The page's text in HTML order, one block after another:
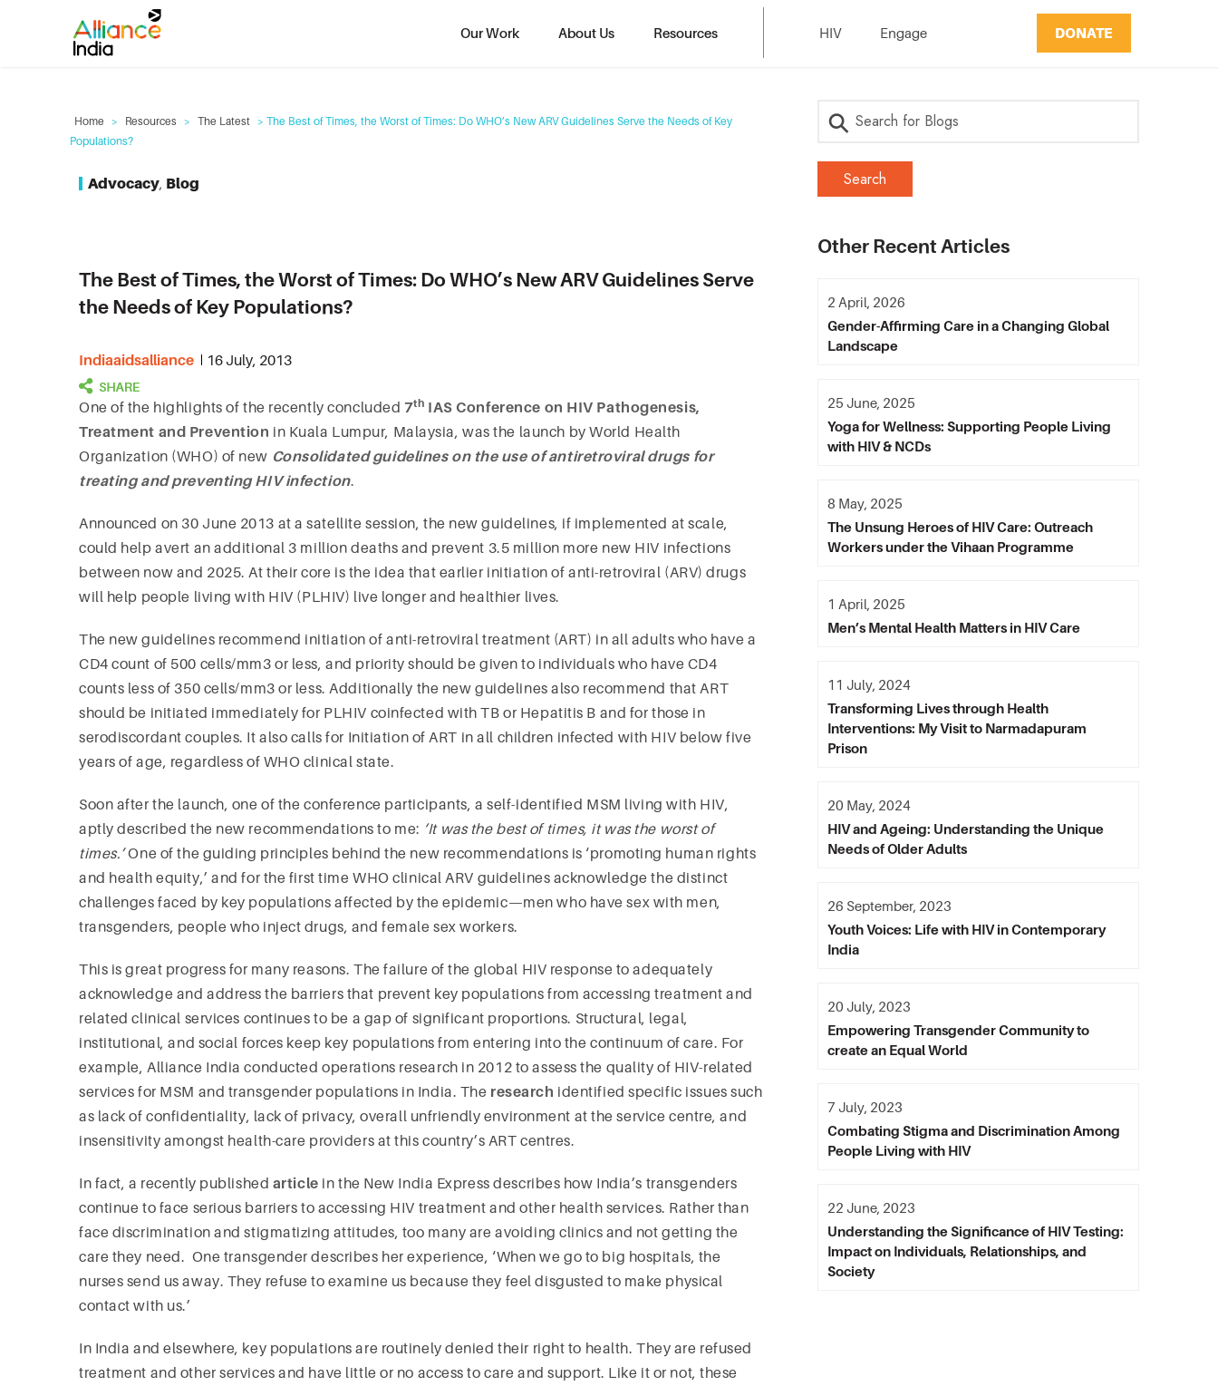
Our Work About Us Resources HIV Engage DONATE
Home > Resources > The Latest > The Best of Times, the Worst of Times: Do WHO’s New ARV Guidelines Serve the Needs of Key
Populations?
Advocacy, Blog
The Best of Times, the Worst of Times: Do WHO’s New ARV Guidelines Serve
the Needs of Key Populations?
Indiaaidsalliance 16 July, 2013
One of the highlights of the recently concluded 7th IAS Conference on HIV Pathogenesis,
Treatment and Prevention in Kuala Lumpur, Malaysia, was the launch by World Health
Organization (WHO) of new Consolidated guidelines on the use of antiretroviral drugs for
treating and preventing HIV infection.
Announced on 30 June 2013 at a satellite session, the new guidelines, if implemented at scale,
could help avert an additional 3 million deaths and prevent 3.5 million more new HIV infections
between now and 2025. At their core is the idea that earlier initiation of anti-retroviral (ARV) drugs
will help people living with HIV (PLHIV) live longer and healthier lives.
The new guidelines recommend initiation of anti-retroviral treatment (ART) in all adults who have a
CD4 count of 500 cells/mm3 or less, and priority should be given to individuals who have CD4
counts less of 350 cells/mm3 or less. Additionally the new guidelines also recommend that ART
should be initiated immediately for PLHIV coinfected with TB or Hepatitis B and for those in
serodiscordant couples. It also calls for Initiation of ART in all children infected with HIV below five
years of age, regardless of WHO clinical state.
Soon after the launch, one of the conference participants, a self-identified MSM living with HIV,
aptly described the new recommendations to me: ‘It was the best of times, it was the worst of
times.’One of the guiding principles behind the new recommendations is ‘promoting human rights
and health equity,’ and for the first time WHO clinical ARV guidelines acknowledge the distinct
challenges faced by key populations affected by the epidemic—men who have sex with men,
transgenders, people who inject drugs, and female sex workers.
This is great progress for many reasons. The failure of the global HIV response to adequately
acknowledge and address the barriers that prevent key populations from accessing treatment and
related clinical services continues to be a gap of significant proportions. Structural, legal,
institutional, and social forces keep key populations from entering into the continuum of care. For
example, Alliance India conducted operations research in 2012 to assess the quality of HIV-related
services for MSM and transgender populations in India. The research identified specific issues such
as lack of confidentiality, lack of privacy, overall unfriendly environment at the service centre, and
insensitivity amongst health-care providers at this country’s ART centres.
In fact, a recently published article in the New India Express describes how India’s transgenders
continue to face serious barriers to accessing HIV treatment and other health services. Rather than
face discrimination and stigmatizing attitudes, too many are avoiding clinics and not getting the
care they need. One transgender describes her experience, ‘When we go to big hospitals, the
nurses send us away. They refuse to examine us because they feel disgusted to make physical
contact with us.’
In India and elsewhere, key populations are routinely denied their right to health. They are refused
treatment and other services and have little or no access to care and support. Like it or not, these
Other Recent Articles
Gender-Affirming Care in a Changing Global
Landscape
2 April, 2026
Yoga for Wellness: Supporting People Living
with HIV & NCDs
25 June, 2025
The Unsung Heroes of HIV Care: Outreach
Workers under the Vihaan Programme
8 May, 2025
Men’s Mental Health Matters in HIV Care
1 April, 2025
Transforming Lives through Health
Interventions: My Visit to Narmadapuram
Prison
11 July, 2024
HIV and Ageing: Understanding the Unique
Needs of Older Adults
20 May, 2024
Youth Voices: Life with HIV in Contemporary
India
26 September, 2023
Empowering Transgender Community to
create an Equal World
20 July, 2023
Combating Stigma and Discrimination Among
People Living with HIV
7 July, 2023
Understanding the Significance of HIV Testing:
Impact on Individuals, Relationships, and
Society
22 June, 2023